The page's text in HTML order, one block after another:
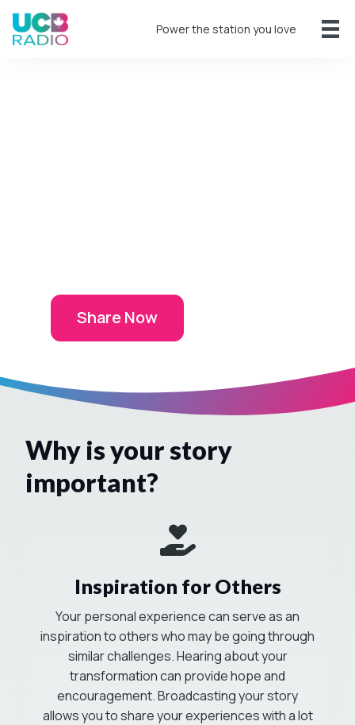
Power the station you love
Share Now
Why is your story
important?
Inspiration for Others
Your personal experience can serve as an
inspiration to others who may be going through
similar challenges. Hearing about your
transformation can provide hope and
encouragement. Broadcasting your story
allows you to share your experiences with a lot